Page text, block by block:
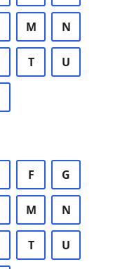
M N
T U
F G
M N
T U